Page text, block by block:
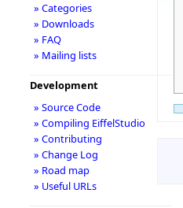
» Categories
» Downloads
» FAQ
» Mailing lists
Development
» Source Code
» Compiling EiffelStudio
» Contributing
» Change Log
» Road map
» Useful URLs